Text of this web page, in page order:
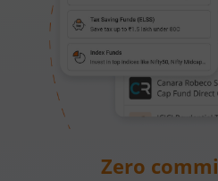
Zero